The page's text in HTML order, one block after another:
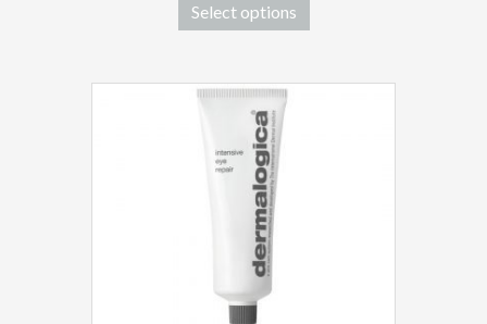
Select options